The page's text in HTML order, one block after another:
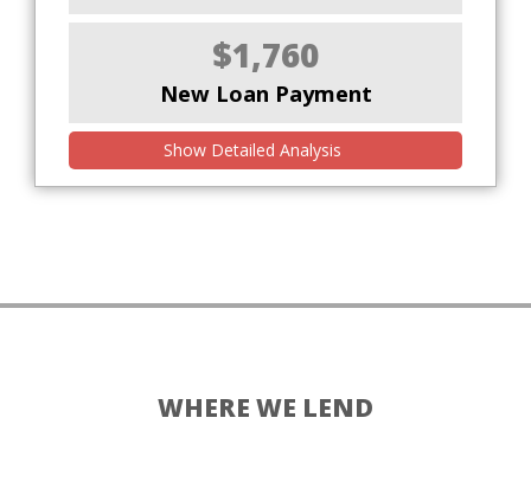
$1,760
New Loan Payment
Show Detailed Analysis
WHERE WE LEND